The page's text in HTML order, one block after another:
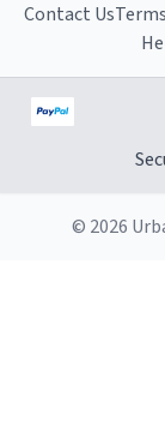
Contact Us
© 2026